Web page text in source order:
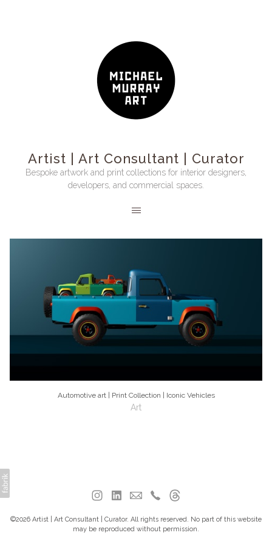
Artist | Art Consultant | Curator
Bespoke artwork and print collections for interior designers,
developers, and commercial spaces.
Automotive art | Print Collection | Iconic Vehicles
Art
©2026 Artist | Art Consultant | Curator. All rights reserved. No part of this website
may be reproduced without permission.